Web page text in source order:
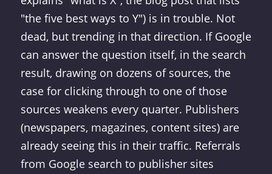
"the five best ways to Y") is in trouble. Not
dead, but trending in that direction. If Google
can answer the question itself, in the search
result, drawing on dozens of sources, the
case for clicking through to one of those
sources weakens every quarter. Publishers
(newspapers, magazines, content sites) are
already seeing this in their traffic. Referrals
from Google search to publisher sites